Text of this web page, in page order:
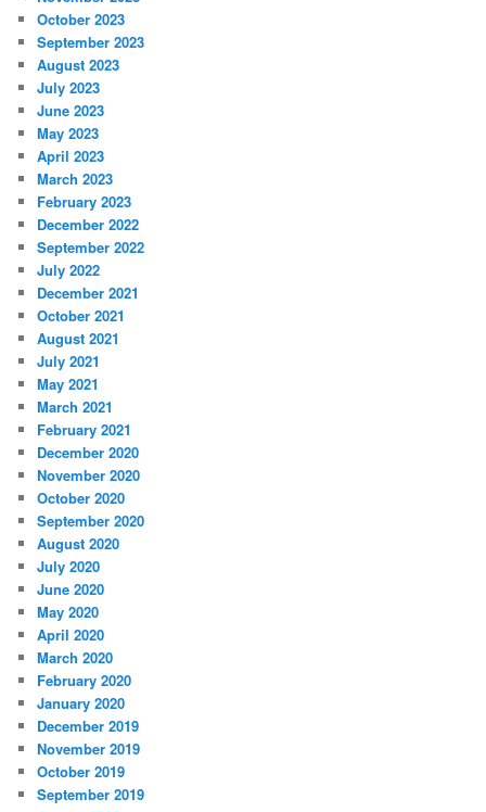
October 2023
September 2023
August 2023
July 2023
June 2023
May 2023
April 2023
March 2023
February 2023
December 2022
September 2022
July 2022
December 2021
October 2021
August 2021
July 2021
May 2021
March 2021
February 2021
December 2020
November 2020
October 2020
September 2020
August 2020
July 2020
June 2020
May 2020
April 2020
March 2020
February 2020
January 2020
December 2019
November 2019
October 2019
September 2019